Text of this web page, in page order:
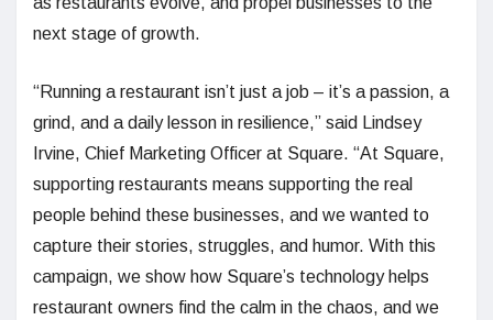
next stage of growth.
“Running a restaurant isn’t just a job – it’s a passion, a
grind, and a daily lesson in resilience,” said Lindsey
Irvine, Chief Marketing Officer at Square. “At Square,
supporting restaurants means supporting the real
people behind these businesses, and we wanted to
capture their stories, struggles, and humor. With this
campaign, we show how Square’s technology helps
restaurant owners find the calm in the chaos, and we